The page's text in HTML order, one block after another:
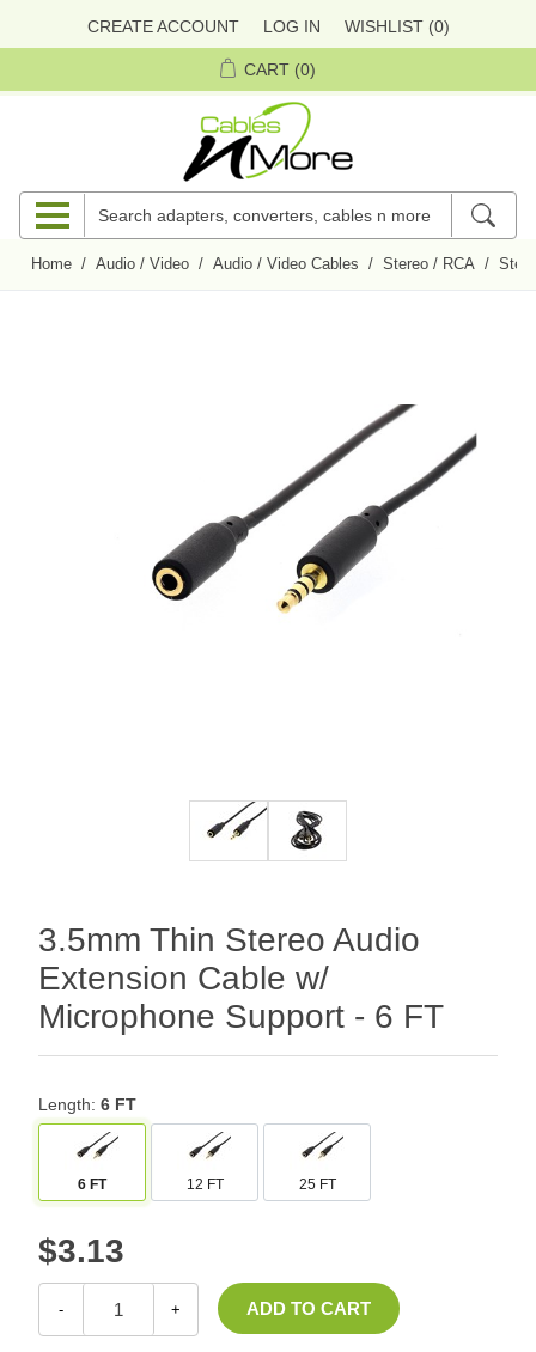
CREATE ACCOUNT LOG IN WISHLIST (0)
CART (0)
Home / Audio / Video / Audio / Video Cables / Stereo / RCA /
3.5mm Thin Stereo Audio
Extension Cable w/
Microphone Support - 6 FT
Length: 6 FT
6 FT 12 FT 25 FT
$3.13
- +